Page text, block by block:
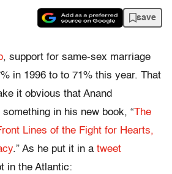
save
, support for same-sex marriage
in 1996 to to 71% this year. That
it obvious that Anand
in his new book, “The
Lines of the Fight for Hearts,
.” As he put it in a tweet
in the Atlantic: